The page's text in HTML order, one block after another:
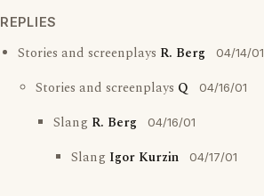
REPLIES
Stories and screenplays R. Berg 04/14/01
Stories and screenplays Q 04/16/01
Slang R. Berg 04/16/01
Slang Igor Kurzin 04/17/01